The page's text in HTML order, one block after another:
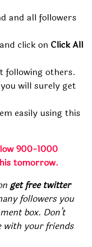
and all followers
click on Click All
others.
will surely get
easily using this
900-1000
tomorrow.
get free twitter
followers you
box. Don’t
with your friends